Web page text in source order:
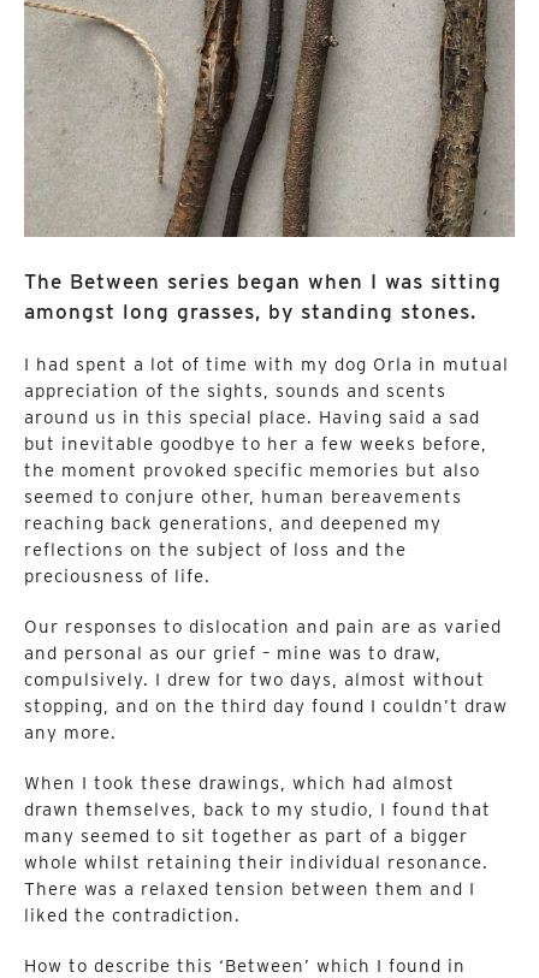
The Between series began when I was sitting
amongst long grasses, by standing stones.
I had spent a lot of time with my dog Orla in mutual
appreciation of the sights, sounds and scents
around us in this special place. Having said a sad
but inevitable goodbye to her a few weeks before,
the moment provoked specific memories but also
seemed to conjure other, human bereavements
reaching back generations, and deepened my
reflections on the subject of loss and the
preciousness of life.
Our responses to dislocation and pain are as varied
and personal as our grief – mine was to draw,
compulsively. I drew for two days, almost without
stopping, and on the third day found I couldn’t draw
any more.
When I took these drawings, which had almost
drawn themselves, back to my studio, I found that
many seemed to sit together as part of a bigger
whole whilst retaining their individual resonance.
There was a relaxed tension between them and I
liked the contradiction.
How to describe this ‘Between’ which I found in